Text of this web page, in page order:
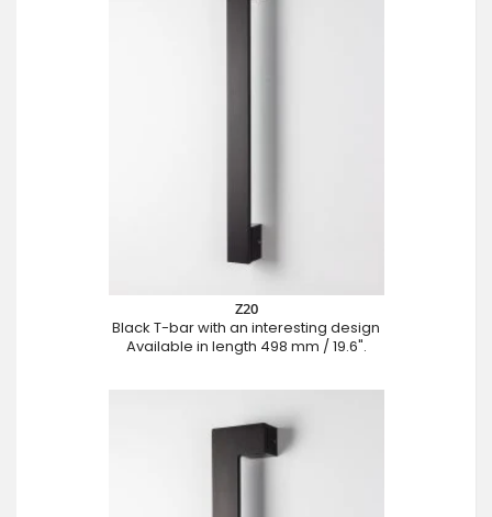
Z20
Black T-bar with an interesting design
Available in length 498 mm / 19.6".